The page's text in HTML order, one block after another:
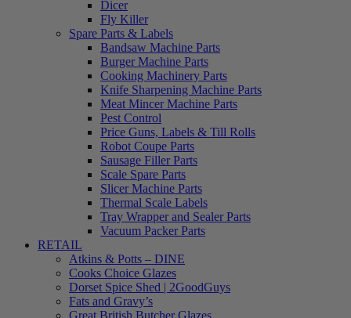
Dicer
Fly Killer
Spare Parts & Labels
Bandsaw Machine Parts
Burger Machine Parts
Cooking Machinery Parts
Knife Sharpening Machine Parts
Meat Mincer Machine Parts
Pest Control
Price Guns, Labels & Till Rolls
Robot Coupe Parts
Sausage Filler Parts
Scale Spare Parts
Slicer Machine Parts
Thermal Scale Labels
Tray Wrapper and Sealer Parts
Vacuum Packer Parts
RETAIL
Atkins & Potts – DINE
Cooks Choice Glazes
Dorset Spice Shed | 2GoodGuys
Fats and Gravy’s